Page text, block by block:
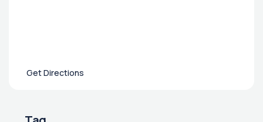
Get Directions